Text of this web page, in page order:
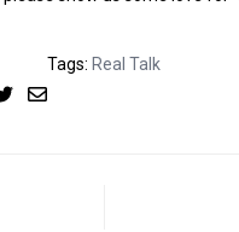
Tags: Real Talk